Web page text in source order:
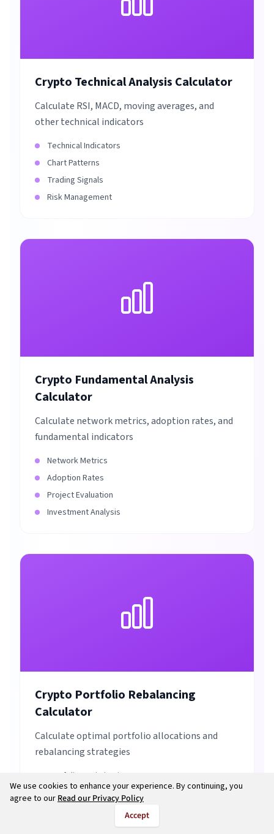
Crypto Technical Analysis Calculator
Calculate RSI, MACD, moving averages, and
other technical indicators
Technical Indicators
Chart Patterns
Trading Signals
Risk Management
Crypto Fundamental Analysis
Calculator
Calculate network metrics, adoption rates, and
fundamental indicators
Network Metrics
Adoption Rates
Project Evaluation
Investment Analysis
Crypto Portfolio Rebalancing
Calculator
Calculate optimal portfolio allocations and
rebalancing strategies
Portfolio Optimization
Rebalancing Strategies
We use cookies to enhance your experience. By continuing, you
agree to ourRead our Privacy Policy
Accept